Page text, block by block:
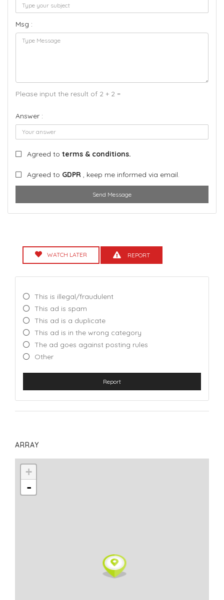
Msg :
Please input the result of 2 + 2 =
Answer :
Agreed to terms & conditions.
Agreed to GDPR , keep me informed via email.
Send Message
WATCH LATER REPORT
This is illegal/fraudulent
This ad is spam
This ad is a duplicate
This ad is in the wrong category
The ad goes against posting rules
Other
Report
ARRAY
+
-